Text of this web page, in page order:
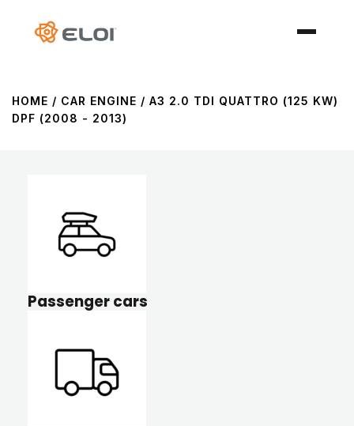
HOME / CAR ENGINE / A3 2.0 TDI QUATTRO (125 KW)
DPF (2008 - 2013)
Passenger cars